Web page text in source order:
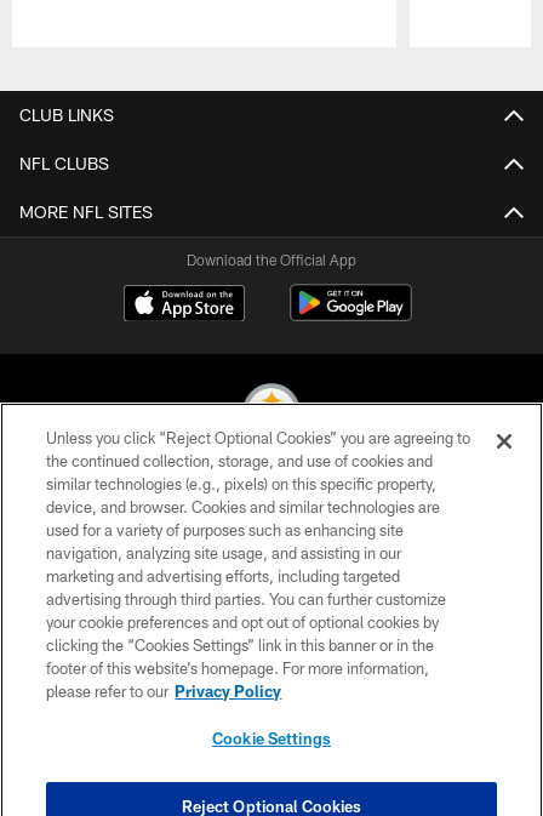
CLUB LINKS
NFL CLUBS
MORE NFL SITES
Download the Official App
© 2026 Pittsburgh Steelers. All Rights Reserved
PRIVACY POLICY
TERMS OF USE
ACCESSIBILITY
CONTACT US
SITE MAP
COOKIE SETTINGS
Unless you click “Reject Optional Cookies” you are agreeing to
the continued collection, storage, and use of cookies and
similar technologies (e.g., pixels) on this specific property,
device, and browser. Cookies and similar technologies are
used for a variety of purposes such as enhancing site
navigation, analyzing site usage, and assisting in our
marketing and advertising efforts, including targeted
advertising through third parties. You can further customize
your cookie preferences and opt out of optional cookies by
clicking the “Cookies Settings” link in this banner or in the
footer of this website’s homepage. For more information,
please refer to our Privacy Policy
Cookie Settings
Reject Optional Cookies